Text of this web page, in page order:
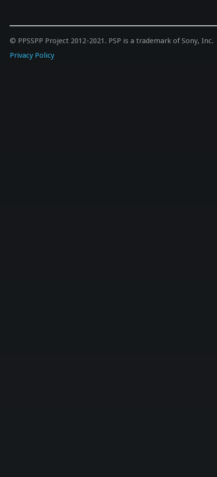
© PPSSPP Project 2012-2021. PSP is a trademark of Sony, Inc.
Privacy Policy